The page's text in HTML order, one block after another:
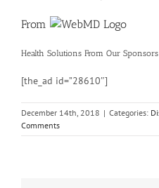
From
Health Solutions From Our Sponsors
[the_ad id=”28610″]
December 14th, 2018 | Categories:
Comments